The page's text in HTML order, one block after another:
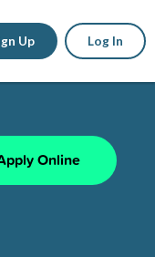
Up Log In
Online